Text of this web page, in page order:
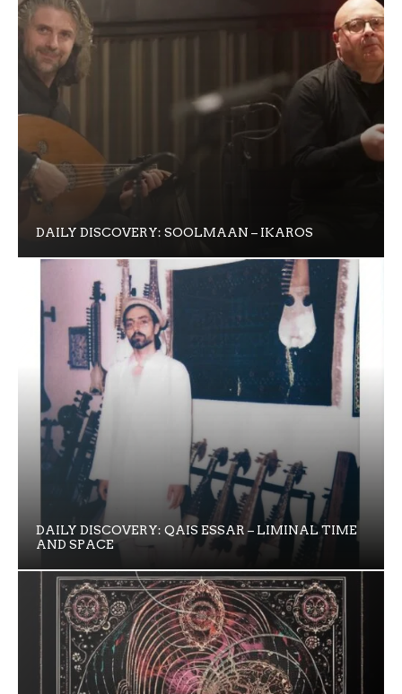
DAILY DISCOVERY: SOOLMAAN – IKAROS
DAILY DISCOVERY: QAIS ESSAR – LIMINAL TIME
AND SPACE